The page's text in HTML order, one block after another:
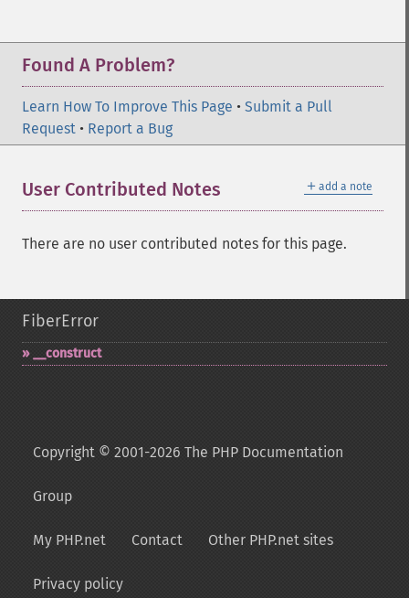
Found A Problem?
Learn How To Improve This Page • Submit a Pull
Request • Report a Bug
＋ add a note
User Contributed Notes
There are no user contributed notes for this page.
FiberError
_​_​construct
Copyright © 2001-2026 The PHP Documentation
Group
My PHP.net Contact Other PHP.net sites
Privacy policy